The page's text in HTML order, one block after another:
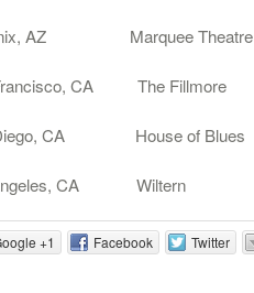
AZ Marquee Theatre
CA The Fillmore
CA House of Blues
CA Wiltern
+1 Facebook Twitter